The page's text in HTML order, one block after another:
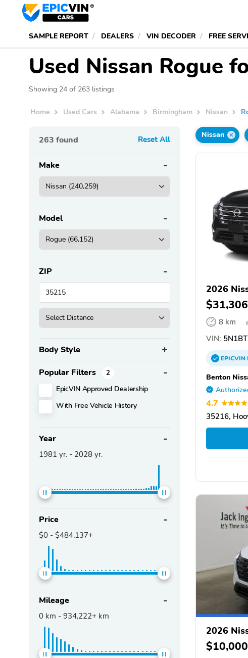
SAMPLE REPORT DEALERS VIN DECODER FREE
Used Nissan Rogue
Showing 24 of 263 listings
Home Used Cars Alabama Birmingham Nissan
263 found Reset All
Make
Model
ZIP
Body Style
Popular Filters 2
EpicVIN Approved Dealership
With Free Vehicle History
Year
1981 yr. - 2028 yr.
Price
$0 - $484,137+
Mileage
0 km - 934,222+ km
Nissan
2026
$31,306
8 km
VIN:
EPICVIN
Benton
4.7
35216,
2026
$10,000